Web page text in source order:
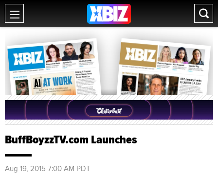
BuffBoyzzTV.com Launches
Aug 19, 2015 7:00 AM PDT